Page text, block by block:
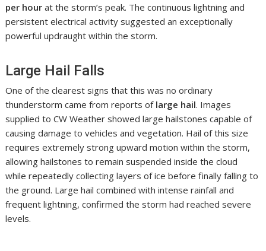
per hour at the storm’s peak. The continuous lightning and
persistent electrical activity suggested an exceptionally
powerful updraught within the storm.
Large Hail Falls
One of the clearest signs that this was no ordinary
thunderstorm came from reports of large hail. Images
supplied to CW Weather showed large hailstones capable of
causing damage to vehicles and vegetation. Hail of this size
requires extremely strong upward motion within the storm,
allowing hailstones to remain suspended inside the cloud
while repeatedly collecting layers of ice before finally falling to
the ground. Large hail combined with intense rainfall and
frequent lightning, confirmed the storm had reached severe
levels.